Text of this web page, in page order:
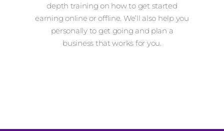
depth training on how to get started
earning online or offline. We’ll also help you
personally to get going and plan a
business that works for you.